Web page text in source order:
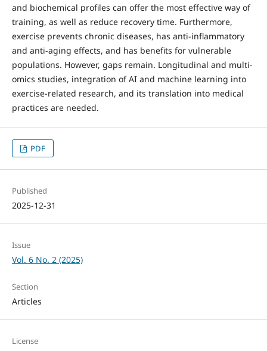
and biochemical profiles can offer the most effective way of
training, as well as reduce recovery time. Furthermore,
exercise prevents chronic diseases, has anti-inflammatory
and anti-aging effects, and has benefits for vulnerable
populations. However, gaps remain. Longitudinal and multi-
omics studies, integration of AI and machine learning into
exercise-related research, and its translation into medical
practices are needed.
PDF
Published
2025-12-31
Issue
Vol. 6 No. 2 (2025)
Section
Articles
License